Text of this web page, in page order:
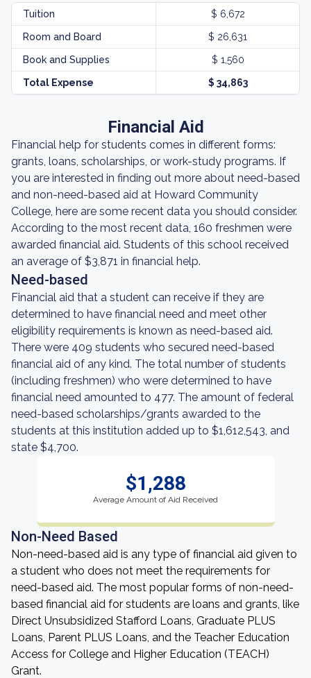
Tuition $ 6,672
Room and Board $ 26,631
Book and Supplies $ 1,560
Total Expense $ 34,863
Financial Aid
Financial help for students comes in different forms:
grants, loans, scholarships, or work-study programs. If
you are interested in finding out more about need-based
and non-need-based aid at Howard Community
College, here are some recent data you should consider.
According to the most recent data, 160 freshmen were
awarded financial aid. Students of this school received
an average of $3,871 in financial help.
Need-based
Financial aid that a student can receive if they are
determined to have financial need and meet other
eligibility requirements is known as need-based aid.
There were 409 students who secured need-based
financial aid of any kind. The total number of students
(including freshmen) who were determined to have
financial need amounted to 477. The amount of federal
need-based scholarships/grants awarded to the
students at this institution added up to $1,612,543, and
state $4,700.
$1,288
Average Amount of Aid Received
Non-Need Based
Non-need-based aid is any type of financial aid given to
a student who does not meet the requirements for
need-based aid. The most popular forms of non-need-
based financial aid for students are loans and grants, like
Direct Unsubsidized Stafford Loans, Graduate PLUS
Loans, Parent PLUS Loans, and the Teacher Education
Access for College and Higher Education (TEACH)
Grant.